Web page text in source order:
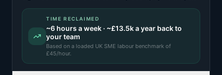
TIME RECLAIMED
~6 hours a week · ~£13.5ka year back to
your team
Based on a loaded UK SME labour benchmark of
£45/hour.